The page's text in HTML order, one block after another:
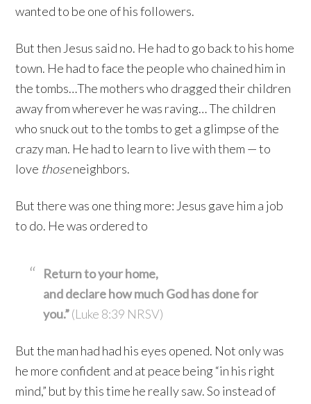
wanted to be one of his followers.
But then Jesus said no. He had to go back to his home
town. He had to face the people who chained him in
the tombs…The mothers who dragged their children
away from wherever he was raving… The children
who snuck out to the tombs to get a glimpse of the
crazy man. He had to learn to live with them — to
love thoseneighbors.
But there was one thing more: Jesus gave him a job
to do. He was ordered to
Return to your home,
and declare how much God has done for
you.”(Luke 8:39 NRSV)
But the man had had his eyes opened. Not only was
he more confident and at peace being “in his right
mind,” but by this time he really saw. So instead of